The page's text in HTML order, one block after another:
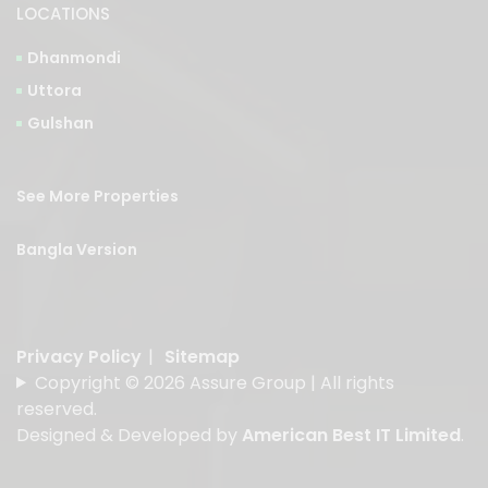
LOCATIONS
Dhanmondi
Uttora
Gulshan
See More Properties
Bangla Version
Privacy Policy | Sitemap
Copyright © 2026 Assure Group | All rights
reserved.
Designed & Developed by American Best IT Limited.